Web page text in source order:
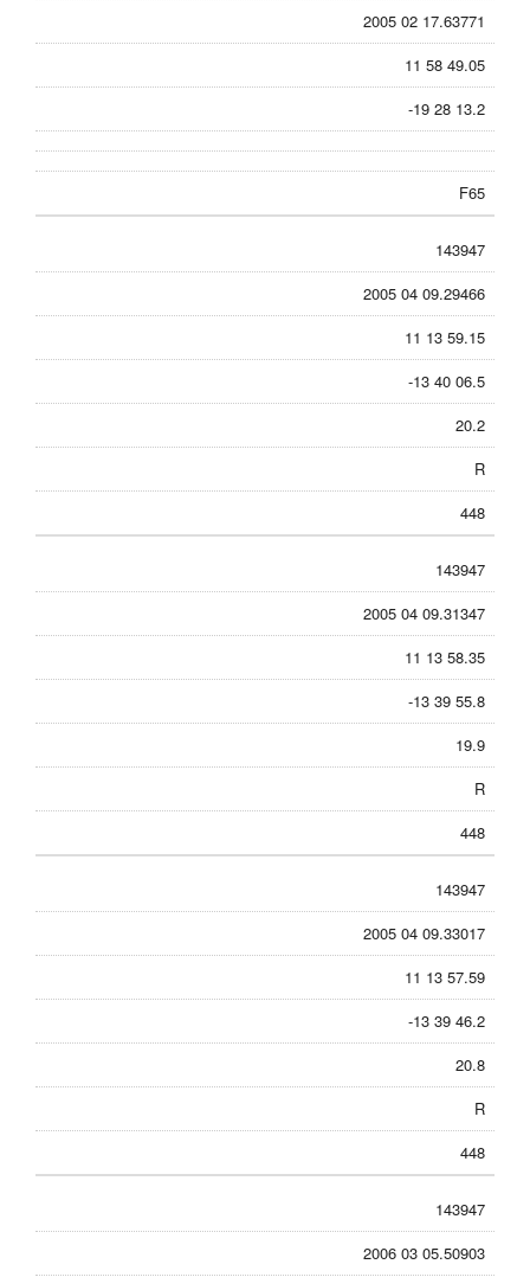
2005 02 17.63771
11 58 49.05
-19 28 13.2
F65
143947
2005 04 09.29466
11 13 59.15
-13 40 06.5
20.2
R
448
143947
2005 04 09.31347
11 13 58.35
-13 39 55.8
19.9
R
448
143947
2005 04 09.33017
11 13 57.59
-13 39 46.2
20.8
R
448
143947
2006 03 05.50903